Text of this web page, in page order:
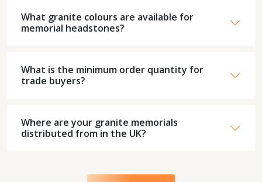
What granite colours are available for
memorial headstones?
What is the minimum order quantity for
trade buyers?
Where are your granite memorials
distributed from in the UK?